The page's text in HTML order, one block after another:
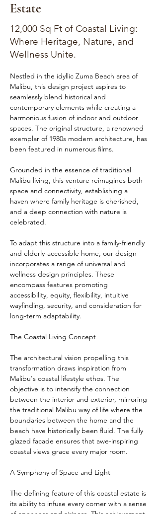
Estate
12,000 Sq Ft of Coastal Living:
Where Heritage, Nature, and
Wellness Unite.
Nestled in the idyllic Zuma Beach area of
Malibu, this design project aspires to
seamlessly blend historical and
contemporary elements while creating a
harmonious fusion of indoor and outdoor
spaces. The original structure, a renowned
exemplar of 1980s modern architecture, has
been featured in numerous films.
Grounded in the essence of traditional
Malibu living, this venture reimagines both
space and connectivity, establishing a
haven where family heritage is cherished,
and a deep connection with nature is
celebrated.
To adapt this structure into a family-friendly
and elderly-accessible home, our design
incorporates a range of universal and
wellness design principles. These
encompass features promoting
accessibility, equity, flexibility, intuitive
wayfinding, security, and consideration for
long-term adaptability.
The Coastal Living Concept
The architectural vision propelling this
transformation draws inspiration from
Malibu's coastal lifestyle ethos. The
objective is to intensify the connection
between the interior and exterior, mirroring
the traditional Malibu way of life where the
boundaries between the home and the
beach have historically been fluid. The fully
glazed facade ensures that awe-inspiring
coastal views grace every major room.
A Symphony of Space and Light
The defining feature of this coastal estate is
its ability to infuse every corner with a sense